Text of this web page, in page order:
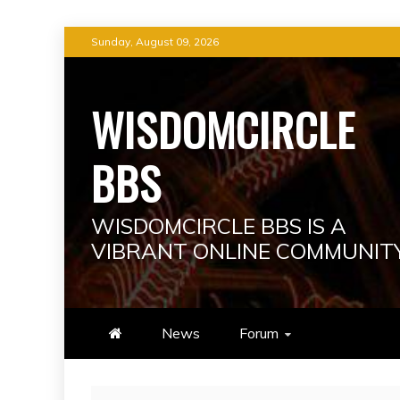
to
Sunday, August 09, 2026
WISDOMCIRCLE
BBS
WISDOMCIRCLE BBS IS A
VIBRANT ONLINE
News Forum